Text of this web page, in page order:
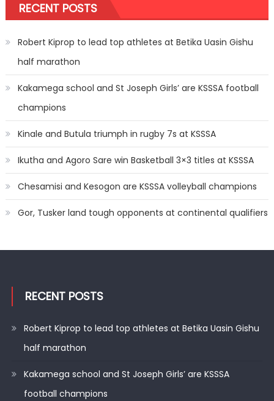
RECENT POSTS
Robert Kiprop to lead top athletes at Betika Uasin Gishu
half marathon
Kakamega school and St Joseph Girls’ are KSSSA football
champions
Kinale and Butula triumph in rugby 7s at KSSSA
Ikutha and Agoro Sare win Basketball 3×3 titles at KSSSA
Chesamisi and Kesogon are KSSSA volleyball champions
Gor, Tusker land tough opponents at continental qualifiers
RECENT POSTS
Robert Kiprop to lead top athletes at Betika Uasin Gishu
half marathon
Kakamega school and St Joseph Girls’ are KSSSA
football champions